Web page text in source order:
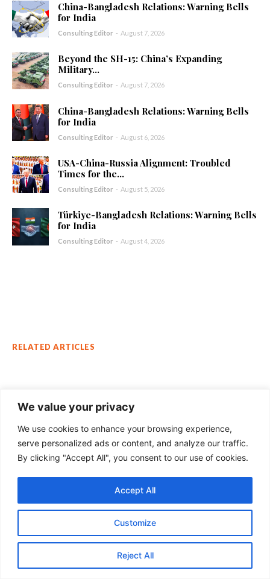
We value your privacy
We use cookies to enhance your browsing experience,
serve personalized ads or content, and analyze our traffic.
By clicking "Accept All", you consent to our use of cookies.
Customize
Reject All
Accept All
China-Bangladesh Relations: Warning Bells
for India
Consulting Editor - August 7, 2026
Beyond the SH-15: China’s Expanding
Military...
Consulting Editor - August 7, 2026
China-Bangladesh Relations: Warning Bells
for India
Consulting Editor - August 6, 2026
USA-China-Russia Alignment: Troubled
Times for the...
Consulting Editor - August 5, 2026
Türkiye-Bangladesh Relations: Warning Bells
for India
Consulting Editor - August 4, 2026
RELATED ARTICLES
China-Bangladesh Relations: Warning